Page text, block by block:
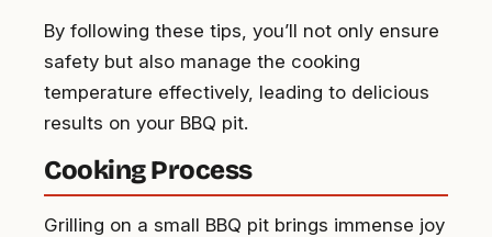
By following these tips, you’ll not only ensure
safety but also manage the cooking
temperature effectively, leading to delicious
results on your BBQ pit.
Cooking Process
Grilling on a small BBQ pit brings immense joy